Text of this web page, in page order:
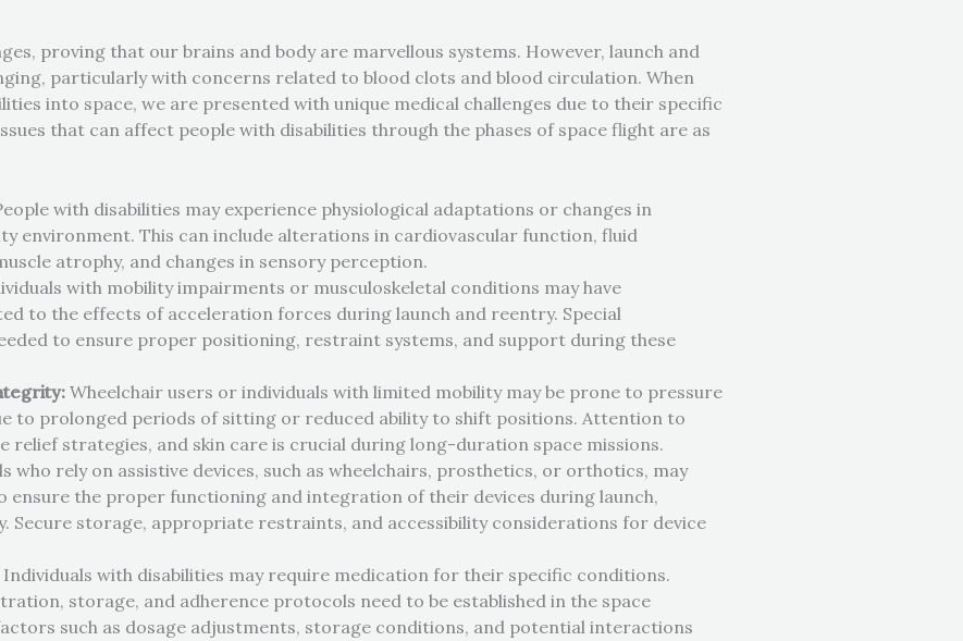
proving that our brains and body are marvellous systems. However, launch and
particularly with concerns related to blood clots and blood circulation. When
into space, we are presented with unique medical challenges due to their specific
that can affect people with disabilities through the phases of space flight are as
with disabilities may experience physiological adaptations or changes in
environment. This can include alterations in cardiovascular function, fluid
atrophy, and changes in sensory perception.
with mobility impairments or musculoskeletal conditions may have
to the effects of acceleration forces during launch and reentry. Special
to ensure proper positioning, restraint systems, and support during these
Wheelchair users or individuals with limited mobility may be prone to pressure
to prolonged periods of sitting or reduced ability to shift positions. Attention to
relief strategies, and skin care is crucial during long-duration space missions.
who rely on assistive devices, such as wheelchairs, prosthetics, or orthotics, may
ensure the proper functioning and integration of their devices during launch,
Secure storage, appropriate restraints, and accessibility considerations for device
Individuals with disabilities may require medication for their specific conditions.
storage, and adherence protocols need to be established in the space
such as dosage adjustments, storage conditions, and potential interactions